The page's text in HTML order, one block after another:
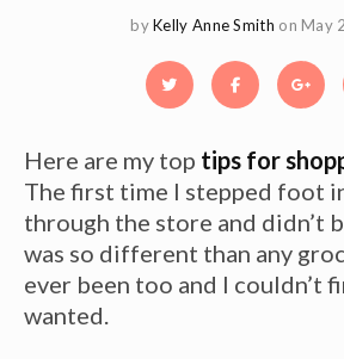
byKelly Anne Smith on May
Here are my top tips for
The first time I stepped foot
through the store and didn’t
was so different than any
ever been too and I couldn’t
wanted.